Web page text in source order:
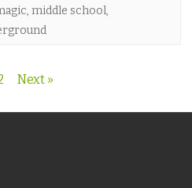
, middle school,
Next »